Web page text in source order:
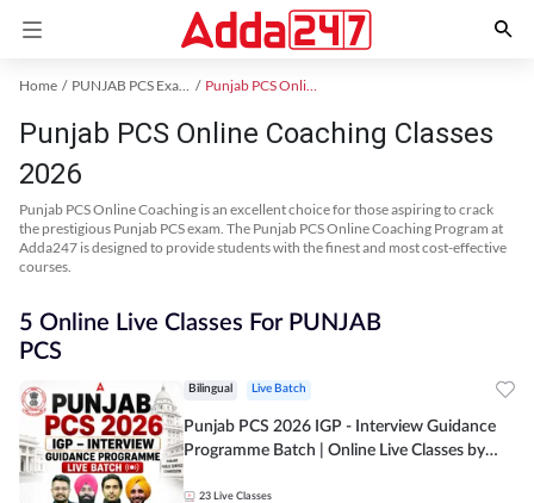
Home PUNJAB PCS Exam Kit Punjab PCS Online Coaching
Punjab PCS Online Coaching Classes
2026
Punjab PCS Online Coaching is an excellent choice for those aspiring to crack
the prestigious Punjab PCS exam. The Punjab PCS Online Coaching Program at
Adda247 is designed to provide students with the finest and most cost-effective
courses.
5 Online Live Classes For PUNJAB
PCS
Bilingual Live Batch
Punjab PCS 2026 IGP - Interview Guidance
Programme Batch | Online Live Classes by
23 Live Classes